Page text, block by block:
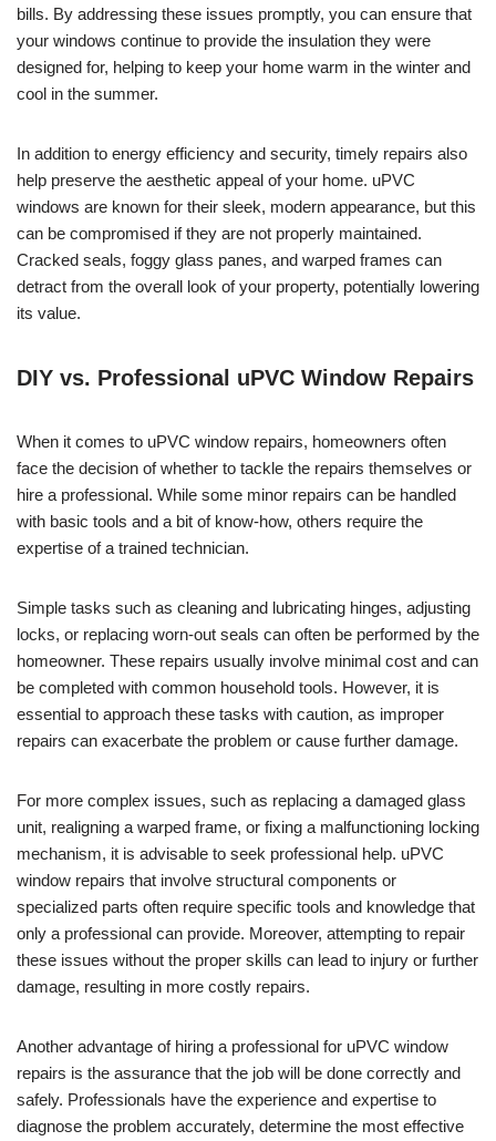
bills. By addressing these issues promptly, you can ensure that
your windows continue to provide the insulation they were
designed for, helping to keep your home warm in the winter and
cool in the summer.
In addition to energy efficiency and security, timely repairs also
help preserve the aesthetic appeal of your home. uPVC
windows are known for their sleek, modern appearance, but this
can be compromised if they are not properly maintained.
Cracked seals, foggy glass panes, and warped frames can
detract from the overall look of your property, potentially lowering
its value.
DIY vs. Professional uPVC Window Repairs
When it comes to uPVC window repairs, homeowners often
face the decision of whether to tackle the repairs themselves or
hire a professional. While some minor repairs can be handled
with basic tools and a bit of know-how, others require the
expertise of a trained technician.
Simple tasks such as cleaning and lubricating hinges, adjusting
locks, or replacing worn-out seals can often be performed by the
homeowner. These repairs usually involve minimal cost and can
be completed with common household tools. However, it is
essential to approach these tasks with caution, as improper
repairs can exacerbate the problem or cause further damage.
For more complex issues, such as replacing a damaged glass
unit, realigning a warped frame, or fixing a malfunctioning locking
mechanism, it is advisable to seek professional help. uPVC
window repairs that involve structural components or
specialized parts often require specific tools and knowledge that
only a professional can provide. Moreover, attempting to repair
these issues without the proper skills can lead to injury or further
damage, resulting in more costly repairs.
Another advantage of hiring a professional for uPVC window
repairs is the assurance that the job will be done correctly and
safely. Professionals have the experience and expertise to
diagnose the problem accurately, determine the most effective